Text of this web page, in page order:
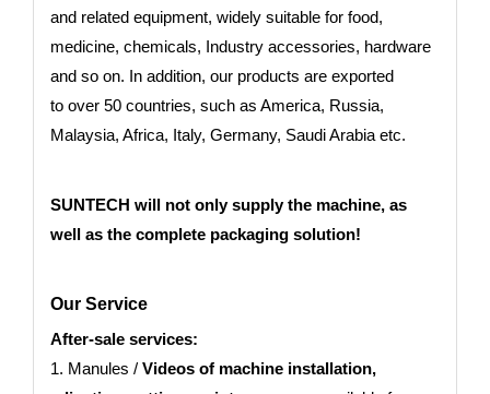
and related equipment, widely suitable for food,
medicine, chemicals, Industry accessories, hardware
and so on. In addition, our products are exported
to over 50 countries, such as America, Russia,
Malaysia, Africa, Italy, Germany, Saudi Arabia etc.
SUNTECH will not only supply the machine, as
well as the complete packaging solution!
Our Service
After-sale services:
1. Manules / Videos of machine installation,